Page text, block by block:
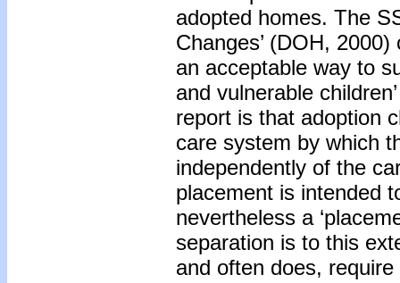
adopted homes. The
Changes’ (DOH,
an acceptable way to
and vulnerable
report is that adoption
care system by which
independently of the
placement is intended
nevertheless a
separation is to this
and often does,